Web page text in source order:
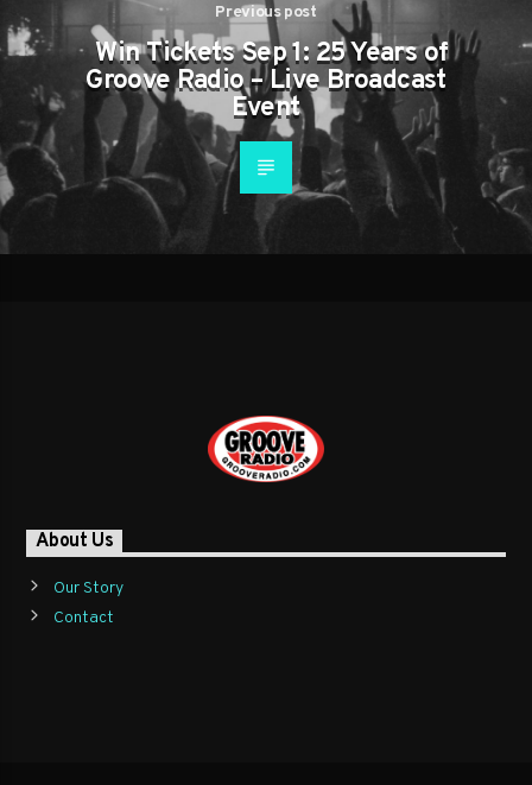
Previous post
Win Tickets Sep 1: 25 Years of
Groove Radio – Live Broadcast
Event
About Us
Our Story
Contact